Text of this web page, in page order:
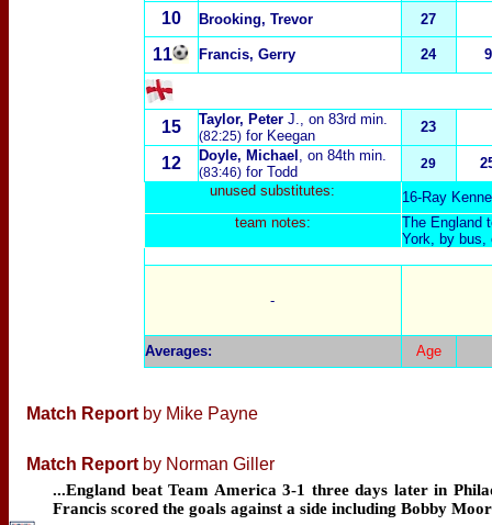
10 Brooking, Trevor 27
11 Francis, Gerry 24
15 Taylor, PeterJ., on 83rd min.
(82:25)for Keegan
23
12 Doyle, Michael , on 84th min.
(83:46)for Todd 29
unused substitutes:
16-Ray
team notes:
The England
York, by bus,
-
Averages: Age
Match Report by Mike Payne
Match Report by Norman Giller
...England beat Team America 3-1 three days later in
Francis scored the goals against a side including Bobby